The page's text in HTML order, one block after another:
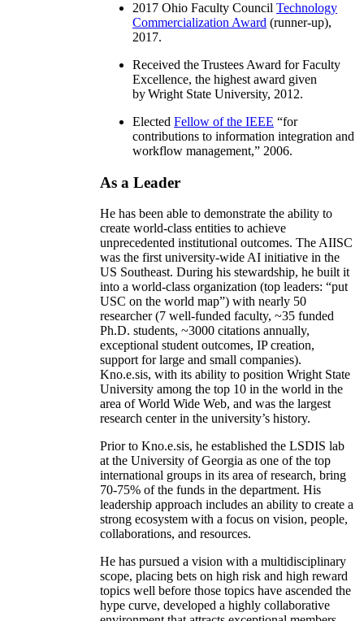
2017 Ohio Faculty Council Technology
Commercialization Award (runner-up),
2017.
Received the Trustees Award for Faculty
Excellence, the highest award given
by Wright State University, 2012.
Elected Fellow of the IEEE “for
contributions to information integration and
workflow management,” 2006.
As a Leader
He has been able to demonstrate the ability to
create world-class entities to achieve
unprecedented institutional outcomes. The AIISC
was the first university-wide AI initiative in the
US Southeast. During his stewardship, he built it
into a world-class organization (top leaders: “put
USC on the world map”) with nearly 50
researcher (7 well-funded faculty, ~35 funded
Ph.D. students, ~3000 citations annually,
exceptional student outcomes, IP creation,
support for large and small companies).
Kno.e.sis, with its ability to position Wright State
University among the top 10 in the world in the
area of World Wide Web, and was the largest
research center in the university’s history.
Prior to Kno.e.sis, he established the LSDIS lab
at the University of Georgia as one of the top
international groups in its area of research, bring
70-75% of the funds in the department. His
leadership approach includes an ability to create a
strong ecosystem with a focus on vision, people,
collaborations, and resources.
He has pursued a vision with a multidisciplinary
scope, placing bets on high risk and high reward
topics well before those topics have ascended the
hype curve, developed a highly collaborative